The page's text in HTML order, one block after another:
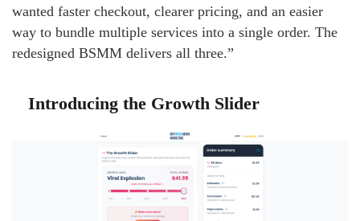
wanted faster checkout, clearer pricing, and an easier
way to bundle multiple services into a single order. The
redesigned BSMM delivers all three.”
Introducing the Growth Slider